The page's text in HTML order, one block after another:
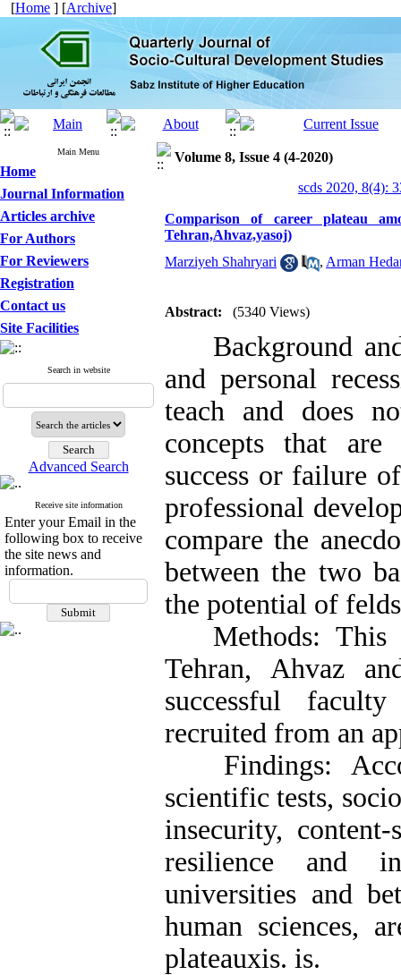
[Home ] [Archive]
Main Menu
Home
Journal Information
Articles archive
For Authors
For Reviewers
Registration
Contact us
Site Facilities
Search in website
Advanced Search
Receive site information
Enter your Email in the
following box to receive
the site news and
information.
Volume 8, Issue 4 (4-2020)
scds 2020, 8(4):
Comparison of career plateau
Tehran,Ahvaz,yasoj)
Marziyeh Shahryari
, Arman
Abstract: (5340 Views)
Background and
and personal
teach and does
concepts that
success or failure
professional
compare the
between the two
the potential of
Methods: This
Tehran, Ahvaz
successful
recruited from an
Findings:
scientific tests,
insecurity,
resilience and
universities and
human sciences,
plateauxis. is.